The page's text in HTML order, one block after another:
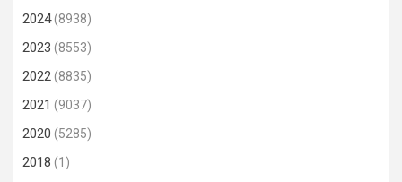
2024(8938)
2023 (8553)
2022(8835)
2021 (9037)
2020 (5285)
2018 (1)